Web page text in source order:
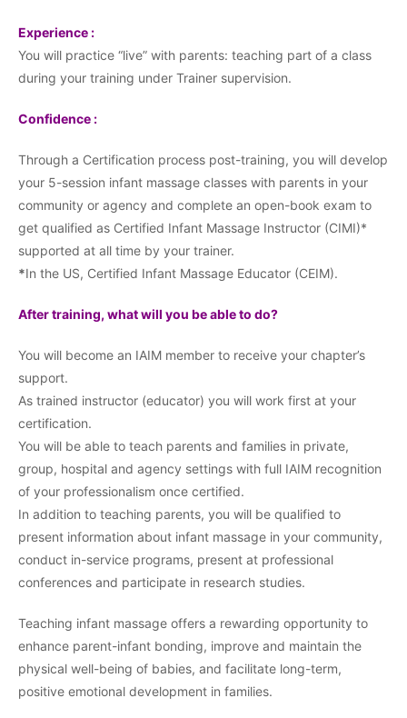
Experience :
You will practice “live” with parents: teaching part of a class
during your training under Trainer supervision.
Confidence :
Through a Certification process post-training, you will develop
your 5-session infant massage classes with parents in your
community or agency and complete an open-book exam to
get qualified as Certified Infant Massage Instructor (CIMI)*
supported at all time by your trainer.
*In the US, Certified Infant Massage Educator (CEIM).
After training, what will you be able to do?
You will become an IAIM member to receive your chapter’s
support.
As trained instructor (educator) you will work first at your
certification.
You will be able to teach parents and families in private,
group, hospital and agency settings with full IAIM recognition
of your professionalism once certified.
In addition to teaching parents, you will be qualified to
present information about infant massage in your community,
conduct in-service programs, present at professional
conferences and participate in research studies.
Teaching infant massage offers a rewarding opportunity to
enhance parent-infant bonding, improve and maintain the
physical well-being of babies, and facilitate long-term,
positive emotional development in families.